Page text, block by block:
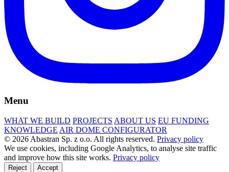
Menu
WHAT WE BUILD PROJECTS ABOUT US EU FUNDING
KNOWLEDGE AIR DOME CONFIGURATOR
© 2026 Abastran Sp. z o.o. All rights reserved. Privacy policy
We use cookies, including Google Analytics, to analyse site traffic
and improve how this site works. Privacy policy
Reject Accept